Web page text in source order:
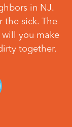
in NJ.
the sick. The
will you make
together.